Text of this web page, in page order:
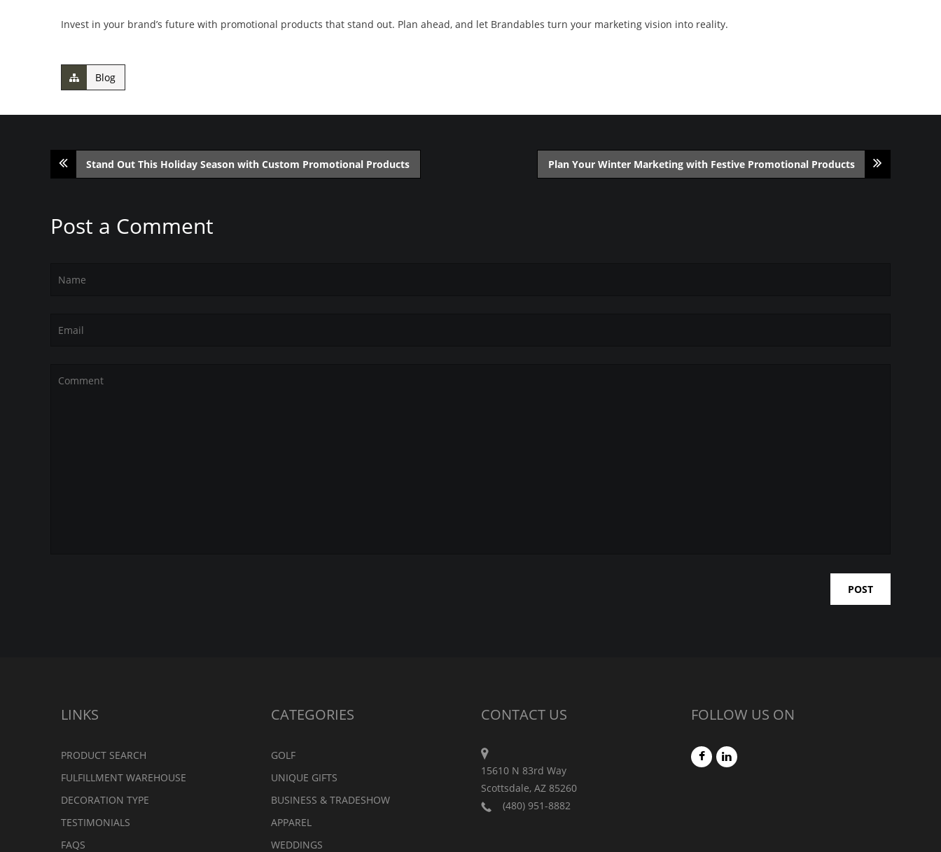
Invest in your brand’s future with promotional products that stand out. Plan ahead, and let Brandables turn your marketing vision into reality.
Blog
Stand Out This Holiday Season with Custom Promotional Products Plan Your Winter Marketing with Festive Promotional Products
Post a Comment
LINKS
PRODUCT SEARCH
FULFILLMENT WAREHOUSE
DECORATION TYPE
TESTIMONIALS
FAQS
CATEGORIES
GOLF
UNIQUE GIFTS
BUSINESS & TRADESHOW
APPAREL
WEDDINGS
CONTACT US
15610 N 83rd Way
Scottsdale, AZ 85260
(480) 951-8882
FOLLOW US ON